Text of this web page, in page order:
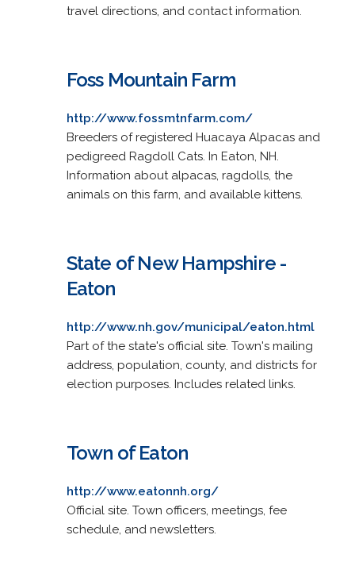
travel directions, and contact information.
Foss Mountain Farm
http://www.fossmtnfarm.com/
Breeders of registered Huacaya Alpacas and
pedigreed Ragdoll Cats. In Eaton, NH.
Information about alpacas, ragdolls, the
animals on this farm, and available kittens.
State of New Hampshire -
Eaton
http://www.nh.gov/municipal/eaton.html
Part of the state's official site. Town's mailing
address, population, county, and districts for
election purposes. Includes related links.
Town of Eaton
http://www.eatonnh.org/
Official site. Town officers, meetings, fee
schedule, and newsletters.